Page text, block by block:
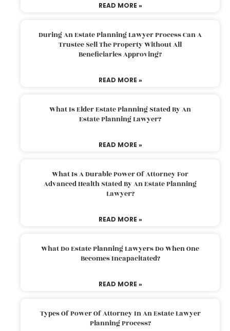
READ MORE »
During An Estate Planning Lawyer Process Can A
Trustee Sell The Property Without All
Beneficiaries Approving?
READ MORE »
What Is Elder Estate Planning Stated By An
Estate Planning Lawyer?
READ MORE »
What Is A Durable Power Of Attorney For
Advanced Health Stated By An Estate Planning
Lawyer?
READ MORE »
What Do Estate Planning Lawyers Do When One
Becomes Incapacitated?
READ MORE »
Types Of Power Of Attorney In An Estate Lawyer
Planning Process?